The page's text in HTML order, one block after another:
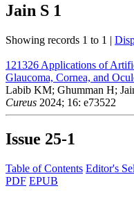
Jain S 1
Showing records 1 to 1 |
121326 Applications of
Glaucoma, Cornea, and
Labib KM; Ghumman H;
Cureus 2024; 16: e73522
Issue 25-1
Table of Contents Editor's
PDF EPUB